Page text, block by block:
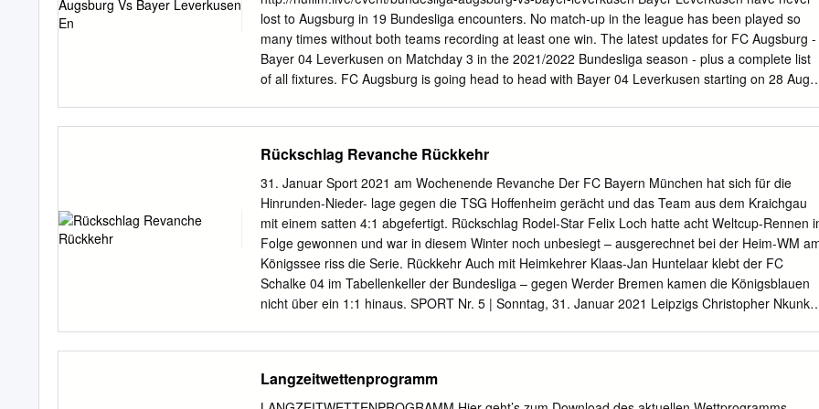
Dortmund 64; Martínez 5, Internazionale Milano Vecino 40 FC Internazionale Milano - Martínez
22, 23/10/2019 GS 2-0 Milan Borussia Dortmund Candreva 89 UEFA Europa League Date Stage
Match Result Venue Goalscorers FC Internazionale Milano - 0-1 14/03/2019 R16 Milan Jović 6
Eintracht Frankfurt agg: 0-1 Eintracht Frankfurt
lost to Augsburg in 19 Bundesliga encounters. No match-up in the league has been played so
many times without both teams recording at least one win. The latest updates for FC Augsburg -
Bayer 04 Leverkusen on Matchday 3 in the 2021/2022 Bundesliga season - plus a complete list
of all fixtures. FC Augsburg is going head to head with Bayer 04 Leverkusen starting on 28 Aug
Augsburg vs Bayer Leverkusen match preview on 28.08.2021: team stats, match H2H, last
results, lineups, injuries, standings, pre- match odds, over/under trend, BTTS trend Augsburg vs
Bayer Leverkusen Odds - Saturday August 28 2021. Live betting odds and lines, betting trends,
against the spread and over/under trends, injury reports and matchup stats for bettors.
Odds/Point Spread: FC Augsburg (+290) Bayer Leverkusen (-118) Moussa Diaby and Bayer
Leverkusen (1-1-0, 3rd in Bundesliga) travel to WWK Arena on Saturday where they'll take on
Augsburg (0-1-1 Augsburg vs Leverkusen: FC Augsburg will be up against Bayer Leverkusen in
the Matchday 3 of the Bundesliga 2021/22 season.
Rückschlag Revanche Rückkehr
31. Januar Sport 2021 am Wochenende Revanche Der FC Bayern München hat sich für die
Hinrunden-Nieder- lage gegen die TSG Hoffenheim gerächt und das Team aus dem Kraichgau
mit einem satten 4:1 abgefertigt. Rückschlag Rodel-Star Felix Loch hatte acht Weltcup-Rennen
Folge gewonnen und war in diesem Winter noch unbesiegt – ausgerechnet bei der Heim-WM
Königssee riss die Serie. Rückkehr Auch mit Heimkehrer Klaas-Jan Huntelaar klebt der FC
Schalke 04 im Tabellenkeller der Bundesliga – gegen Werder Bremen kamen die Königsblauen
nicht über ein 1:1 hinaus. SPORT Nr. 5 | Sonntag, 31. Januar 2021 Leipzigs Christopher Nkunku
Tapsoba in die Mangel genommen. Foto: AFP/Ronny Hartmann Leipzig letzter 1:0 (0:0) RB
LEIPZIG BAYER 04 Bayern-Verfolger LEVERKUSEN Ein Funken Hoffnung bleibt noch. Leipzig
Langzeitwettenprogramm